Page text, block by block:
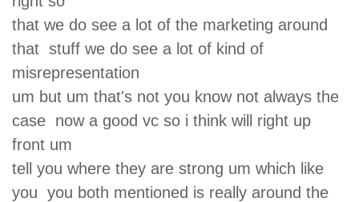
that we do see a lot of the marketing around
that stuff we do see a lot of kind of
misrepresentation
um but um that's not you know not always the
case now a good vc so i think will right up
front um
tell you where they are strong um which like
you you both mentioned is really around the